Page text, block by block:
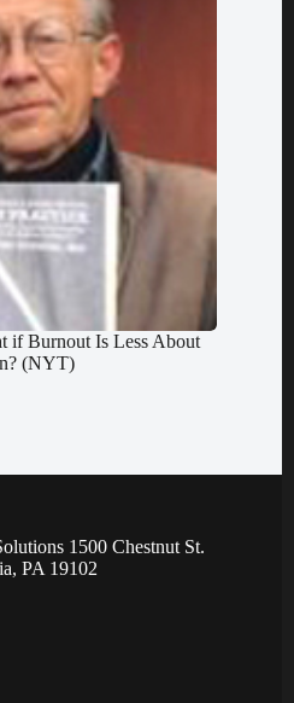
if Burnout Is Less About
(NYT)
1500 Chestnut St.
PA 19102